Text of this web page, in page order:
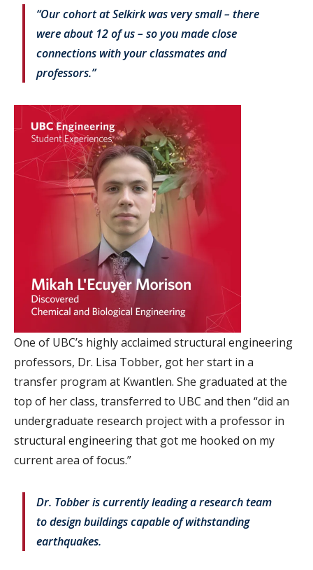
“Our cohort at Selkirk was very small – there
were about 12 of us – so you made close
connections with your classmates and
professors.”
One of UBC’s highly acclaimed structural engineering
professors, Dr. Lisa Tobber, got her start in a
transfer program at Kwantlen. She graduated at the
top of her class, transferred to UBC and then “did an
undergraduate research project with a professor in
structural engineering that got me hooked on my
current area of focus.”
Dr. Tobber is currently leading a research team
to design buildings capable of withstanding
earthquakes.